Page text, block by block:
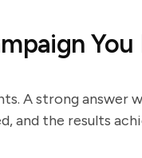
You
A strong answer
and the results